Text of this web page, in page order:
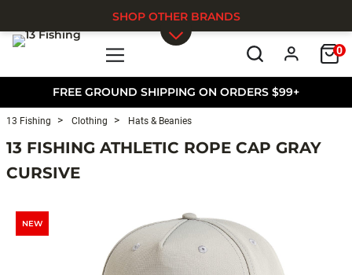
FREE GROUND SHIPPING ON ORDERS $99+
0
SHOP OTHER BRANDS
13 Fishing Clothing Hats & Beanies
13 FISHING ATHLETIC ROPE CAP GRAY
CURSIVE
NEW